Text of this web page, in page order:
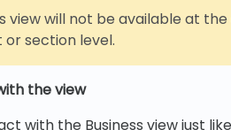
view will not be available at
or section level.
the view
with the Business view just